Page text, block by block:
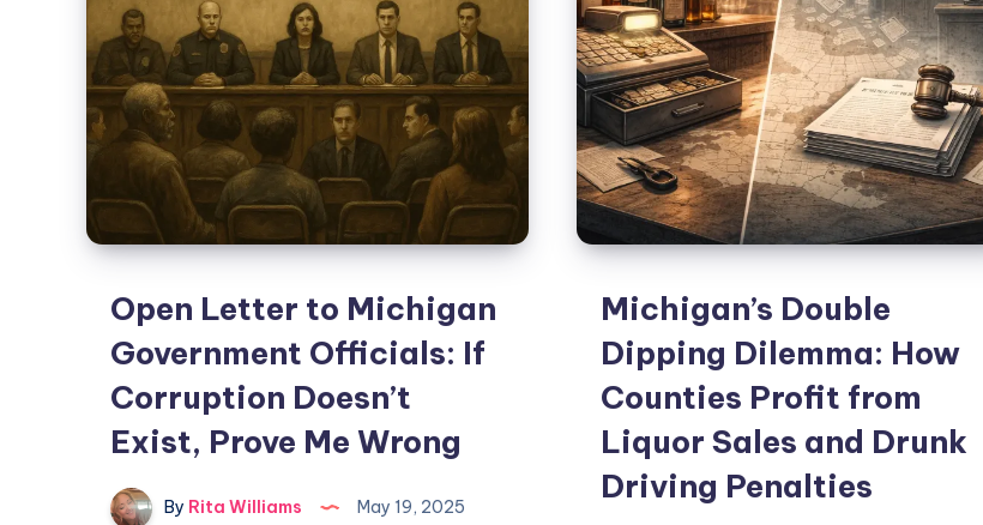
Open Letter to Michigan
Government Officials: If
Corruption Doesn’t
Exist, Prove Me Wrong
By Rita Williams May 19, 2025
Michigan’s Double
Dipping Dilemma: How
Counties Profit from
Liquor Sales and Drunk
Driving Penalties